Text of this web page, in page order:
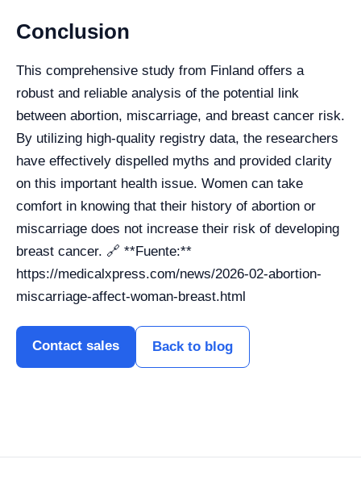
Conclusion
This comprehensive study from Finland offers a
robust and reliable analysis of the potential link
between abortion, miscarriage, and breast cancer risk.
By utilizing high-quality registry data, the researchers
have effectively dispelled myths and provided clarity
on this important health issue. Women can take
comfort in knowing that their history of abortion or
miscarriage does not increase their risk of developing
breast cancer. 🔗 **Fuente:**
https://medicalxpress.com/news/2026-02-abortion-
miscarriage-affect-woman-breast.html
Contact sales Back to blog